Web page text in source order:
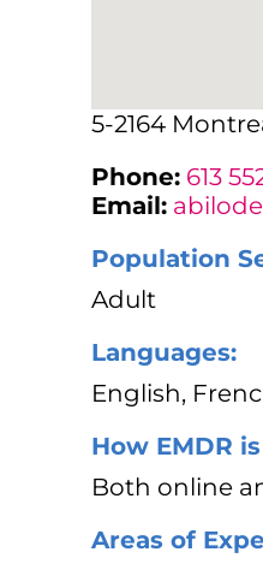
5-2164
Phone: 613
Email:
Population
Adult
Languages:
English,
How EMDR
Both online
Areas of